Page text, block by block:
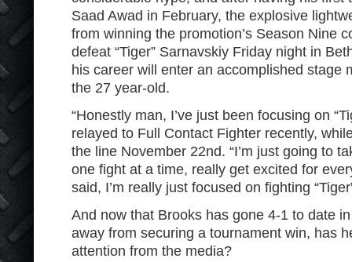
Saad Awad in February, the explosive
from winning the promotion’s Season Nine
defeat “Tiger” Sarnavskiy Friday night in
his career will enter an accomplished stage
the 27 year-old.
“Honestly man, I’ve just been focusing on
relayed to Full Contact Fighter recently,
the line November 22nd. “I’m just going to
one fight at a time, really get excited for
said, I’m really just focused on fighting
And now that Brooks has gone 4-1 to date
away from securing a tournament win, has
attention from the media?